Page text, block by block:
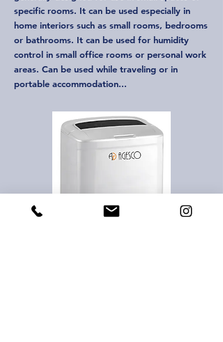
specific rooms. It can be used especially in
home interiors such as small rooms, bedrooms
or bathrooms. It can be used for humidity
control in small office rooms or personal work
areas. Can be used while traveling or in
portable accommodation...